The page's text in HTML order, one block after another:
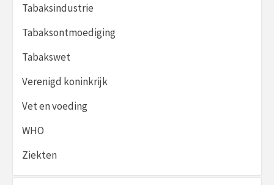
Tabaksindustrie
Tabaksontmoediging
Tabakswet
Verenigd koninkrijk
Vet en voeding
WHO
Ziekten